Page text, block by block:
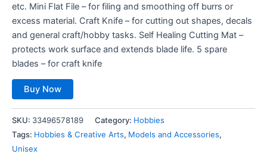
etc. Mini Flat File – for filing and smoothing off burrs or
excess material. Craft Knife – for cutting out shapes, decals
and general craft/hobby tasks. Self Healing Cutting Mat –
protects work surface and extends blade life. 5 spare
blades – for craft knife
Buy Now
SKU: 33496578189 Category: Hobbies
Tags: Hobbies & Creative Arts, Models and Accessories,
Unisex